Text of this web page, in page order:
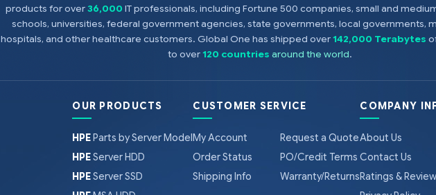
products for over36,000 IT professionals, including Fortune 500 companies, small and
schools, universities, federal government agencies, state governments, local governments,
hospitals, and other healthcare customers. Global One has shipped over142,000 Terabytes
to over120 countries around the world.
OUR PRODUCTS
HPEParts by Server Model
HPEServer HDD
HPEServer SSD
CUSTOMER SERVICE
My Account
Order Status
Shipping Info
Request a Quote
PO/Credit Terms
Warranty/Returns
COMPANY
About Us
Contact Us
Ratings &